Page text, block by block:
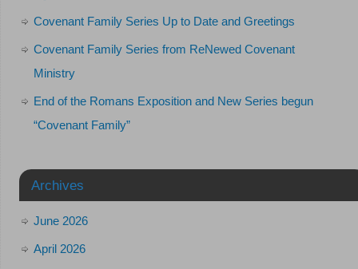
Covenant Family Series Up to Date and Greetings
Covenant Family Series from ReNewed Covenant
Ministry
End of the Romans Exposition and New Series begun
“Covenant Family”
Archives
June 2026
April 2026